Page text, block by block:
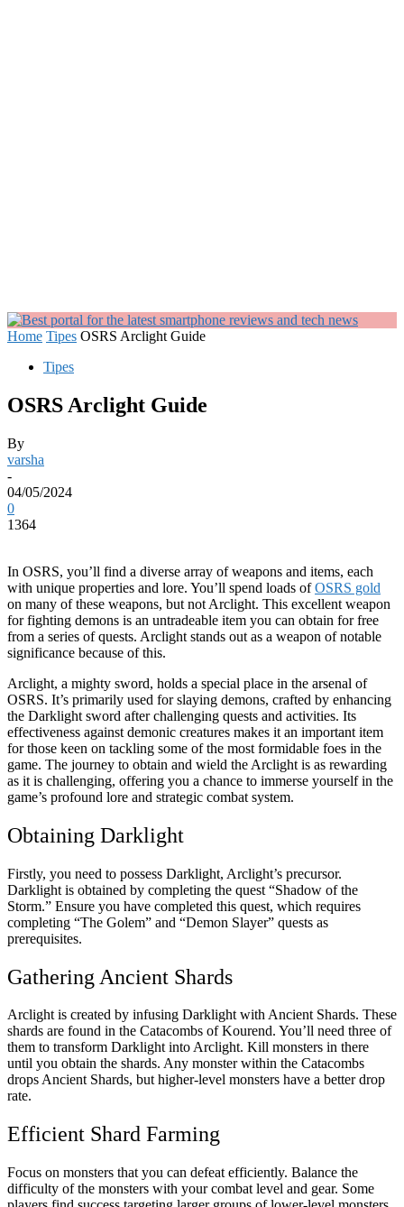
Home Tipes OSRS Arclight Guide
Tipes
OSRS Arclight Guide
By
varsha
-
04/05/2024
0
1364
In OSRS, you’ll find a diverse array of weapons and items, each
with unique properties and lore. You’ll spend loads ofOSRS gold
on many of these weapons, but not Arclight. This excellent weapon
for fighting demons is an untradeable item you can obtain for free
from a series of quests. Arclight stands out as a weapon of notable
significance because of this.
Arclight, a mighty sword, holds a special place in the arsenal of
OSRS. It’s primarily used for slaying demons, crafted by enhancing
the Darklight sword after challenging quests and activities. Its
effectiveness against demonic creatures makes it an important item
for those keen on tackling some of the most formidable foes in the
game. The journey to obtain and wield the Arclight is as rewarding
as it is challenging, offering you a chance to immerse yourself in the
game’s profound lore and strategic combat system.
Obtaining Darklight
Firstly, you need to possess Darklight, Arclight’s precursor.
Darklight is obtained by completing the quest “Shadow of the
Storm.” Ensure you have completed this quest, which requires
completing “The Golem” and “Demon Slayer” quests as
prerequisites.
Gathering Ancient Shards
Arclight is created by infusing Darklight with Ancient Shards. These
shards are found in the Catacombs of Kourend. You’ll need three of
them to transform Darklight into Arclight. Kill monsters in there
until you obtain the shards. Any monster within the Catacombs
drops Ancient Shards, but higher-level monsters have a better drop
rate.
Efficient Shard Farming
Focus on monsters that you can defeat efficiently. Balance the
difficulty of the monsters with your combat level and gear. Some